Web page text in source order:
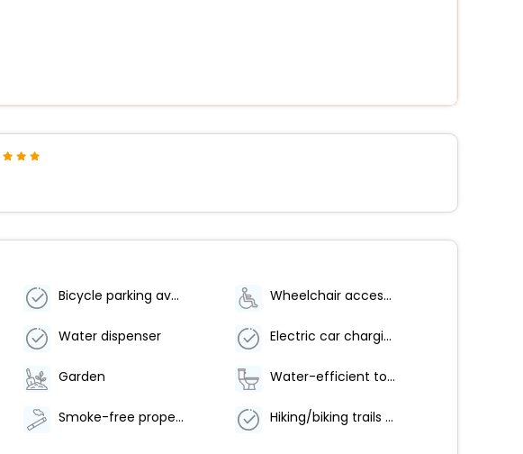
Bicycle parking available Wheelchair accessible parking
Water dispenser Electric car charging station
Garden Water-efficient toilets only
Smoke-free property Hiking/biking trails nearby